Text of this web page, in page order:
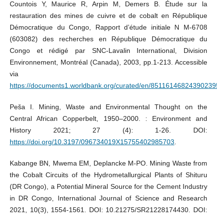
Countois Y, Maurice R, Arpin M, Demers B. Étude sur la
restauration des mines de cuivre et de cobalt en République
Démocratique du Congo, Rapport d’étude initiale N M-6708
(603082) des recherches en République Démocratique du
Congo et rédigé par SNC-Lavalin International, Division
Environnement, Montréal (Canada), 2003, pp.1-213. Accessible
via
https://documents1.worldbank.org/curated/en/
Peša I. Mining, Waste and Environmental Thought on the
Central African Copperbelt, 1950–2000. : Environment and
History 2021; 27 (4): 1-26. DOI:
https://doi.org/10.3197/096734019X15755402985703
Kabange BN, Mwema EM, Deplancke M-PO. Mining Waste from
the Cobalt Circuits of the Hydrometallurgical Plants of Shituru
(DR Congo), a Potential Mineral Source for the Cement Industry
in DR Congo, International Journal of Science and Research
2021, 10(3), 1554-1561. DOI: 10.21275/SR21228174430. DOI: